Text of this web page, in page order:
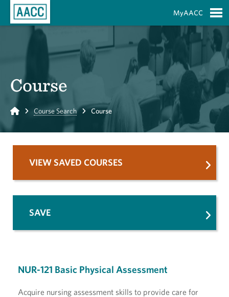
MyAACC
Course
Home Course Search Course
NUR-121 Basic Physical Assessment
Acquire nursing assessment skills to provide care for
VIEW SAVED COURSES
SAVE